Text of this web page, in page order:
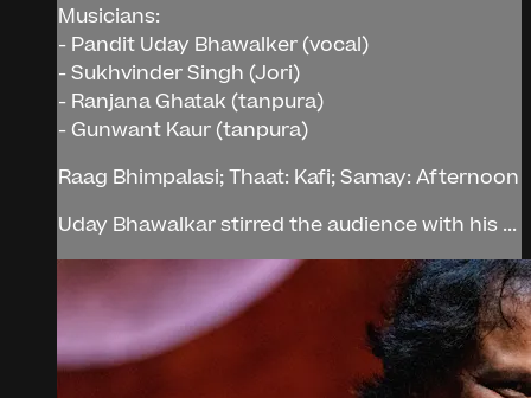
Musicians:
- Pandit Uday Bhawalker (vocal)
- Sukhvinder Singh (Jori)
- Ranjana Ghatak (tanpura)
- Gunwant Kaur (tanpura)
Raag Bhimpalasi; Thaat: Kafi; Samay: Afternoon
Uday Bhawalkar stirred the audience with his ...